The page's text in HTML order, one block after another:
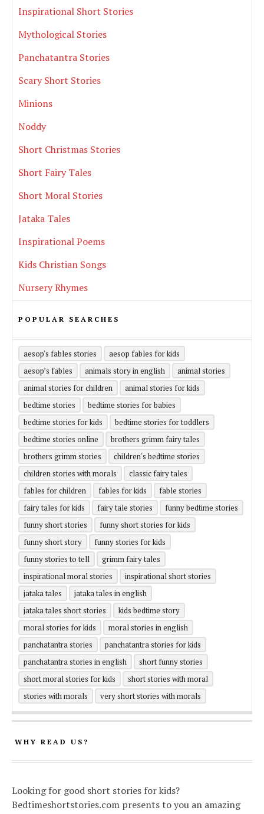
Inspirational Short Stories
Mythological Stories
Panchatantra Stories
Scary Short Stories
Minions
Noddy
Short Christmas Stories
Short Fairy Tales
Short Moral Stories
Jataka Tales
Inspirational Poems
Kids Christian Songs
Nursery Rhymes
POPULAR SEARCHES
aesop's fables stories
aesop fables for kids
aesop’s fables
animals story in english
animal stories
animal stories for children
animal stories for kids
bedtime stories
bedtime stories for babies
bedtime stories for kids
bedtime stories for toddlers
bedtime stories online
brothers grimm fairy tales
brothers grimm stories
children's bedtime stories
children stories with morals
classic fairy tales
fables for children
fables for kids
fable stories
fairy tales for kids
fairy tale stories
funny bedtime stories
funny short stories
funny short stories for kids
funny short story
funny stories for kids
funny stories to tell
grimm fairy tales
inspirational moral stories
inspirational short stories
jataka tales
jataka tales in english
jataka tales short stories
kids bedtime story
moral stories for kids
moral stories in english
panchatantra stories
panchatantra stories for kids
panchatantra stories in english
short funny stories
short moral stories for kids
short stories with moral
stories with morals
very short stories with morals
WHY READ US?
Looking for good short stories for kids?
Bedtimeshortstories.com presents to you an amazing